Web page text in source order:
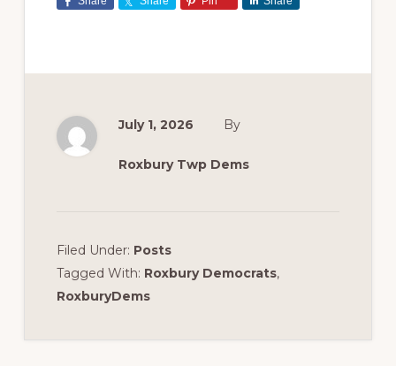
July 1, 2026 By
Roxbury Twp Dems
Filed Under: Posts
Tagged With: Roxbury Democrats,
RoxburyDems